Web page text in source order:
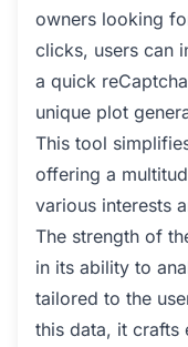
owners looking
clicks, users can
a quick
unique plot
This tool
offering a
various interests
The strength of
in its ability to
tailored to the
this data, it crafts